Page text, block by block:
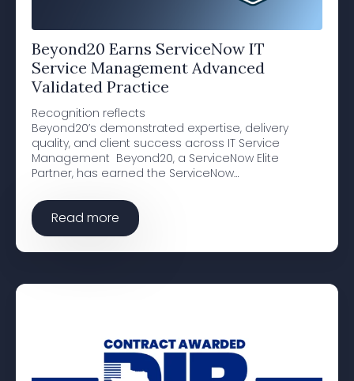
Beyond20 Earns ServiceNow IT
Service Management Advanced
Validated Practice
Recognition reflects
Beyond20’s demonstrated expertise, delivery
quality, and client success across IT Service
Management Beyond20, a ServiceNow Elite
Partner, has earned the ServiceNow…
Read more